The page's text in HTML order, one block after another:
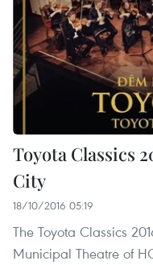
Toyota Classics
City
18/10/2016 05:19
The Toyota Classics
Municipal Theatre of